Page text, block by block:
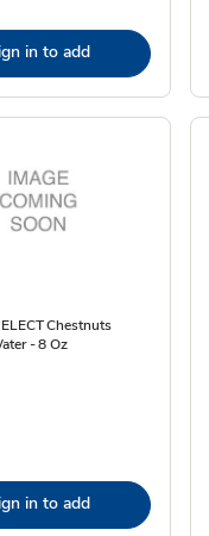
in to add
Chestnuts
- 8 Oz
in to add